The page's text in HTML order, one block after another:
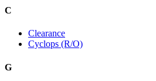
C
Clearance
Cyclops (R/O)
G